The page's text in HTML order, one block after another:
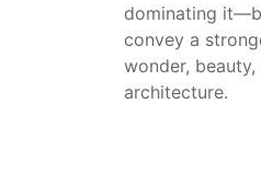
dominating
convey a
wonder,
architecture.